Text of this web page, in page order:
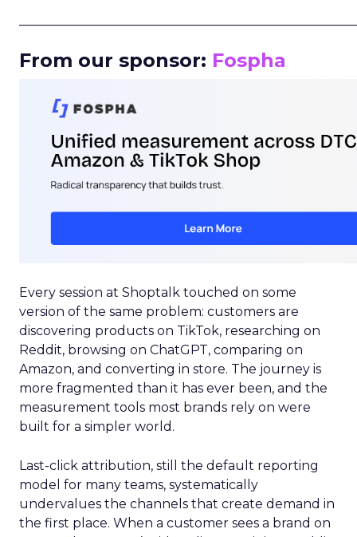
From our sponsor: Fospha
Every session at Shoptalk touched on some
version of the same problem: customers are
discovering products on TikTok, researching on
Reddit, browsing on ChatGPT, comparing on
Amazon, and converting in store. The journey is
more fragmented than it has ever been, and the
measurement tools most brands rely on were
built for a simpler world.
Last-click attribution, still the default reporting
model for many teams, systematically
undervalues the channels that create demand in
the first place. When a customer sees a brand on